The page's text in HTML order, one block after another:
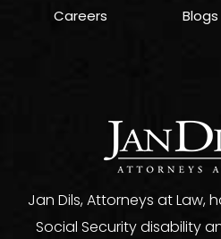
Jan Dils, Attorneys at Law,
Social Security disability
Careers
Blogs